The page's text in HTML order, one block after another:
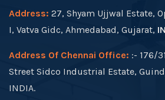
Address: 27, Shyam Ujjwal Estate,
I, Vatva Gidc, Ahmedabad, Gujarat,
Address Of Chennai Office: :- 176/
Street Sidco Industrial Estate,
INDIA.